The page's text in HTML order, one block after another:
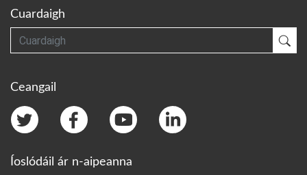
Cuardaigh
Cuardaigh
Ceangail
Íoslódáil ár n-aipeanna